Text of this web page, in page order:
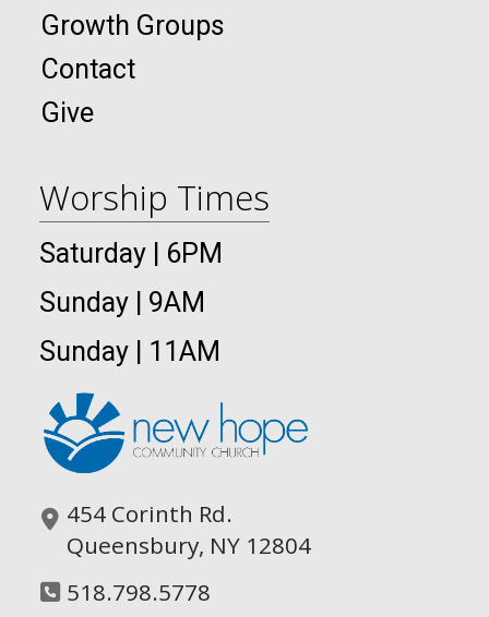
Growth Groups
Contact
Give
Worship Times
Saturday | 6PM
Sunday | 9AM
Sunday | 11AM
454 Corinth Rd.
Queensbury, NY 12804
518.798.5778